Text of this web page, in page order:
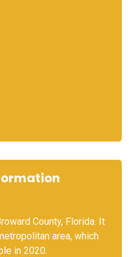
County, Florida. It
area, which
in 2020.